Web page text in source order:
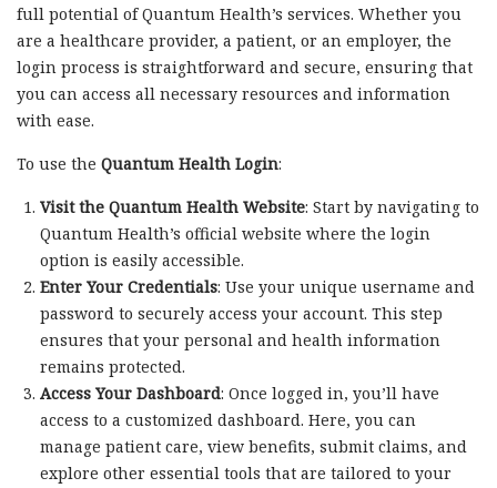
full potential of Quantum Health’s services. Whether you
are a healthcare provider, a patient, or an employer, the
login process is straightforward and secure, ensuring that
you can access all necessary resources and information
with ease.
To use the Quantum Health Login:
Visit the Quantum Health Website: Start by navigating to
Quantum Health’s official website where the login
option is easily accessible.
Enter Your Credentials: Use your unique username and
password to securely access your account. This step
ensures that your personal and health information
remains protected.
Access Your Dashboard: Once logged in, you’ll have
access to a customized dashboard. Here, you can
manage patient care, view benefits, submit claims, and
explore other essential tools that are tailored to your